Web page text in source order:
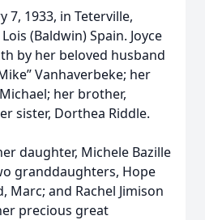
7, 1933, in Teterville,
(Baldwin) Spain. Joyce
by her beloved husband
Vanhaverbeke; her
her brother,
sister, Dorthea Riddle.
daughter, Michele Bazille
granddaughters, Hope
Marc; and Rachel Jimison
precious great